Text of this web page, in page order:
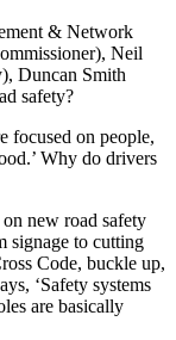
& Network
Neil
Duncan Smith
safety?
focused on people,
Why do drivers
new road safety
signage to cutting
Code, buckle up,
‘Safety systems
are basically